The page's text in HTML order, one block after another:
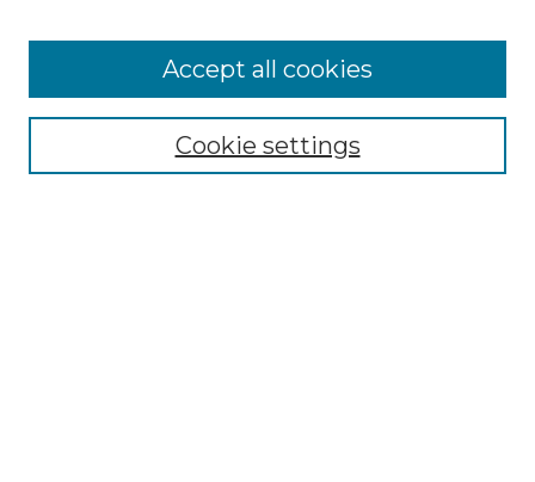
Select context to search:
Advanced Search
Cookie settings
Accept all cookies